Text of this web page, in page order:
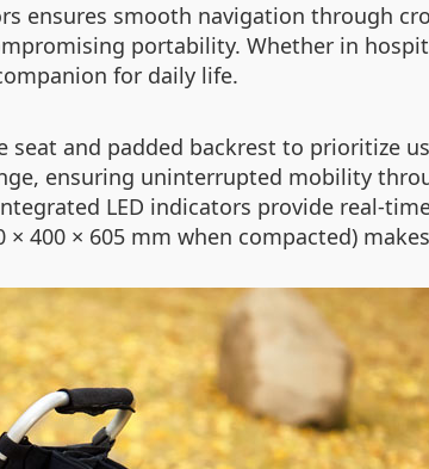
ensures smooth navigation through
portability. Whether in
for daily life.
and padded backrest to prioritize
ensuring uninterrupted mobility
LED indicators provide real-
400 × 605 mm when compacted)